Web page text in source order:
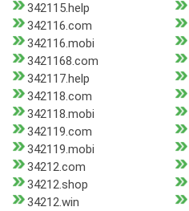
342115.help
342116.com
342116.mobi
3421168.com
342117.help
342118.com
342118.mobi
342119.com
342119.mobi
34212.com
34212.shop
34212.win